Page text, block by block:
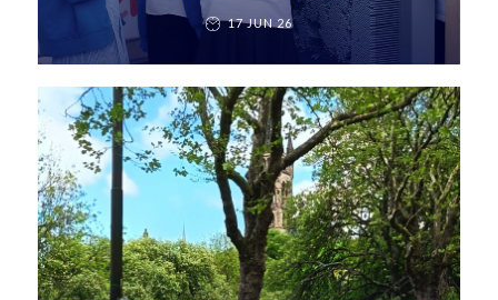
17 JUN 26